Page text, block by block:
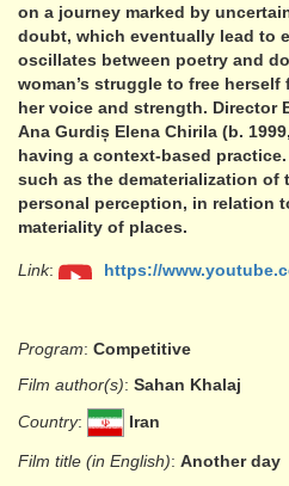
on a journey marked by
doubt, which eventually lead to
oscillates between poetry and
woman’s struggle to free
her voice and strength. Director
Ana Gurdiș Elena Chirila (b.
having a context-based
such as the dematerialization of
personal perception, in relation
materiality of places.
Link: https://
Program: Competitive
Film author(s): Sahan Khalaj
Country: Iran
Film title (in English): Another day